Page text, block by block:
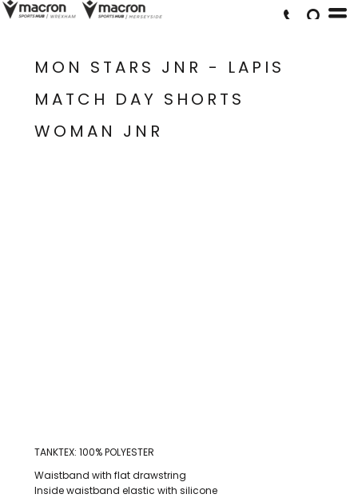
MON STARS JNR - LAPIS
MATCH DAY SHORTS
WOMAN JNR
TANKTEX: 100% POLYESTER
Waistband with flat drawstring
Inside waistband elastic with silicone